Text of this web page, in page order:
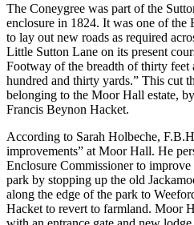
The Coneygree was part of the
enclosure in 1824. It was one of the
to lay out new roads as required
Little Sutton Lane on its present
Footway of the breadth of thirty feet
hundred and thirty yards.” This cut
belonging to the Moor Hall estate,
Francis Beynon Hacket.
According to Sarah Holbeche,
improvements” at Moor Hall. He
Enclosure Commissioner to
park by stopping up the old
along the edge of the park to
Hacket to revert to farmland. Moor